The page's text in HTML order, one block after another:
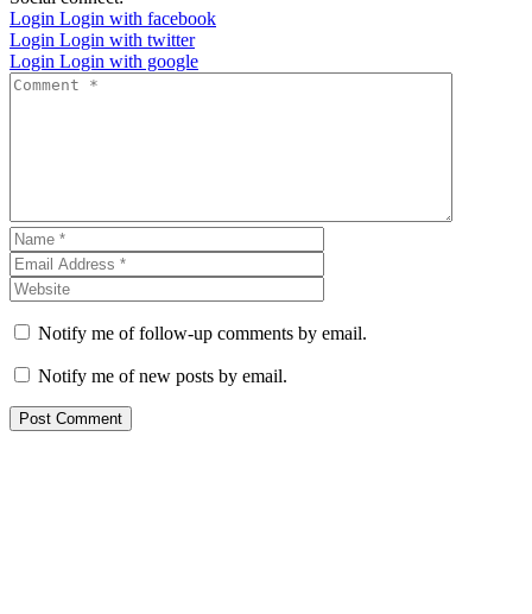
Login Login with facebook
Login Login with twitter
Login Login with google
Notify me of follow-up comments by email.
Notify me of new posts by email.